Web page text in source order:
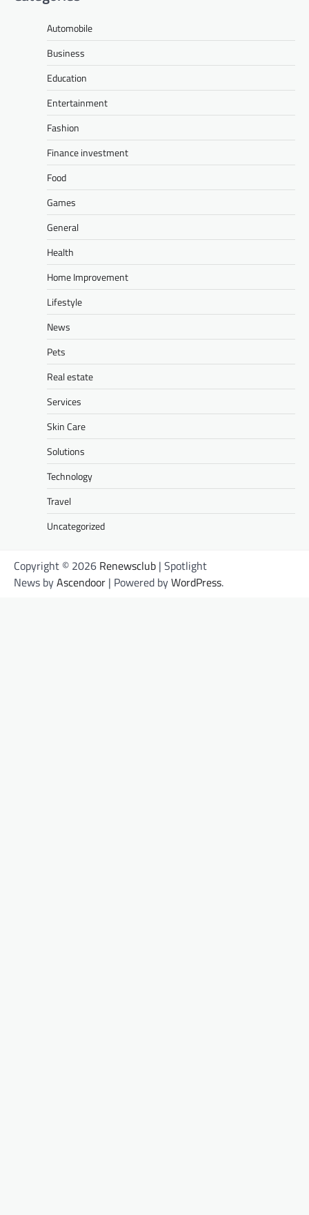
Automobile
Business
Education
Entertainment
Fashion
Finance investment
Food
Games
General
Health
Home Improvement
Lifestyle
News
Pets
Real estate
Services
Skin Care
Solutions
Technology
Travel
Uncategorized
Copyright © 2026 Renewsclub | Spotlight
News byAscendoor | Powered byWordPress.